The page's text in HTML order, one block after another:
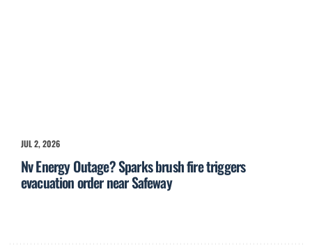
JUL 2, 2026
Nv Energy Outage? Sparks brush fire triggers
evacuation order near Safeway